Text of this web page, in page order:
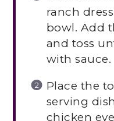
ranch
bowl. Add
and toss
with sauce.
Place the
serving
chicken